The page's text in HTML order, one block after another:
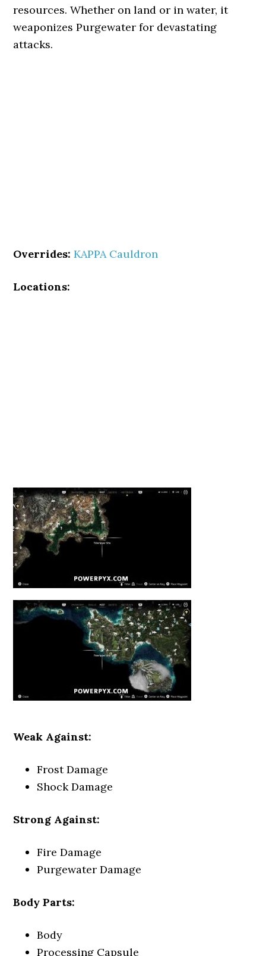
resources. Whether on land or in water, it
weaponizes Purgewater for devastating
attacks.
Overrides: KAPPA Cauldron
Locations:
Weak Against:
Frost Damage
Shock Damage
Strong Against:
Fire Damage
Purgewater Damage
Body Parts:
Body
Processing Capsule